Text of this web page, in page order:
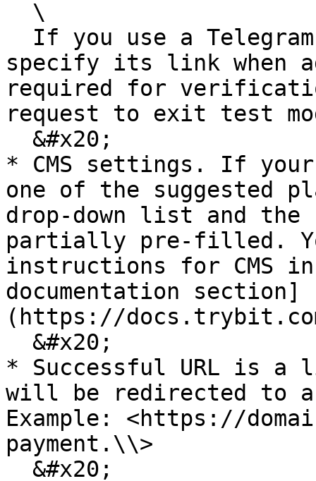
specify its link when
required for
request to exit test
* CMS settings. If
one of the suggested
drop-down list and
partially pre-filled.
instructions for CMS
documentation section]
(https://
* Successful URL is a
will be redirected to
Example: <https://
payment.\\>